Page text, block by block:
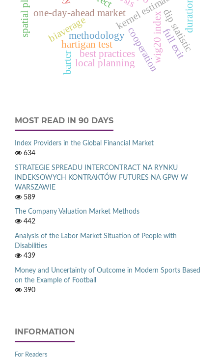
hartigan test dip statistic
biaverage
one-day-ahead market
cooperation
best practices wig20 index
barter local planning
methodology full exit
MOST READ IN 90 DAYS
Index Providers in the Global Financial Market
634
STRATEGIE SPREADU INTERCONTRACT NA RYNKU
INDEKSOWYCH KONTRAKTÓW FUTURES NA GPW W
WARSZAWIE
589
The Company Valuation Market Methods
442
Analysis of the Labor Market Situation of People with
Disabilities
439
Money and Uncertainty of Outcome in Modern Sports Based
on the Example of Football
390
INFORMATION
For Readers